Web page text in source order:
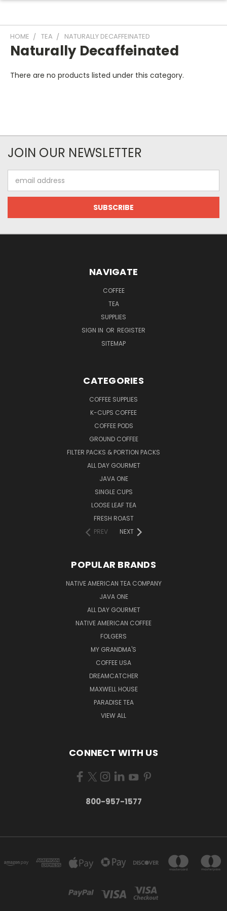
HOME TEA NATURALLY DECAFFEINATED
Naturally Decaffeinated
There are no products listed under this category.
JOIN OUR NEWSLETTER
Address
NAVIGATE
COFFEE
TEA
SUPPLIES
SIGN IN OR REGISTER
SITEMAP
CATEGORIES
COFFEE SUPPLIES
K-CUPS COFFEE
COFFEE PODS
GROUND COFFEE
FILTER PACKS & PORTION PACKS
ALL DAY GOURMET
JAVA ONE
SINGLE CUPS
LOOSE LEAF TEA
FRESH ROAST
PREV
NEXT
POPULAR BRANDS
NATIVE AMERICAN TEA COMPANY
JAVA ONE
ALL DAY GOURMET
NATIVE AMERICAN COFFEE
FOLGERS
MY GRANDMA'S
COFFEE USA
DREAMCATCHER
MAXWELL HOUSE
PARADISE TEA
VIEW ALL
CONNECT WITH US
800-957-1577